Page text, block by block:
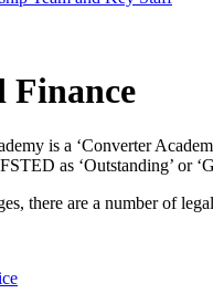
Finance
is a ‘Converter
as ‘Outstanding’ or
there are a number of